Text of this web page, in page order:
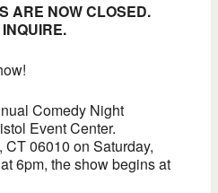
ARE NOW CLOSED.
Comedy Night
Event Center.
06010 on Saturday,
6pm, the show begins at